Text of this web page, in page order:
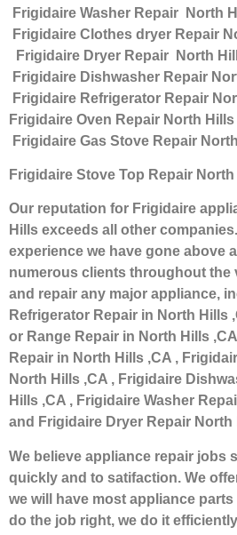
Frigidaire Washer Repair North
Frigidaire Clothes dryer Repair
Frigidaire Dryer Repair North
Frigidaire Dishwasher Repair
Frigidaire Refrigerator Repair
Frigidaire Oven Repair North Hills
Frigidaire Gas Stove Repair
Frigidaire Stove Top Repair
Our reputation for Frigidaire
Hills exceeds all other
experience we have gone above
numerous clients throughout the
and repair any major appliance,
Refrigerator Repair in North Hills
or Range Repair in North Hills
Repair in North Hills ,CA ,
North Hills ,CA , Frigidaire
Hills ,CA , Frigidaire Washer
and Frigidaire Dryer Repair North
We believe appliance repair jobs
quickly and to satifaction. We
we will have most appliance
do the job right, we do it